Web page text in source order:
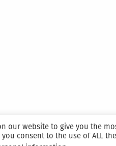
powered by WordPress |
our website to give you the
you consent to the use of ALL